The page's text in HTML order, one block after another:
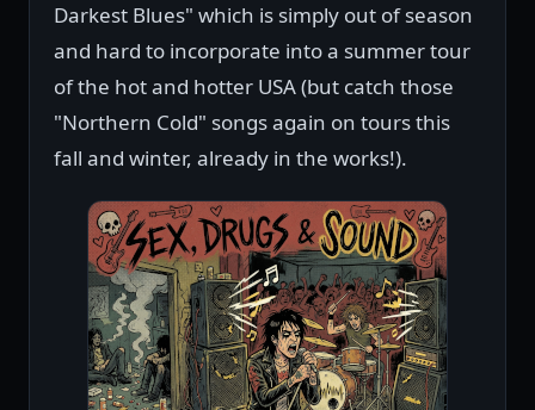
Darkest Blues" which is simply out of season
and hard to incorporate into a summer tour
of the hot and hotter USA (but catch those
"Northern Cold" songs again on tours this
fall and winter, already in the works!).